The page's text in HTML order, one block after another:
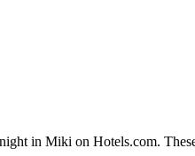
in Miki on Hotels.com.